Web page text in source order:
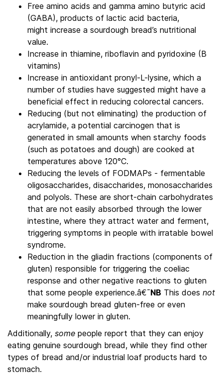
Free amino acids and gamma amino butyric acid
(GABA), products of lactic acid bacteria,
might increase a sourdough bread’s nutritional
value.
Increase in thiamine, riboflavin and pyridoxine (B
vitamins)
Increase in antioxidant pronyl-L-lysine, which a
number of studies have suggested might have a
beneficial effect in reducing colorectal cancers.
Reducing (but not eliminating) the production of
acrylamide, a potential carcinogen that is
generated in small amounts when starchy foods
(such as potatoes and dough) are cooked at
temperatures above 120°C.
Reducing the levels of FODMAPs - fermentable
oligosaccharides, disaccharides, monosaccharides
and polyols. These are short-chain carbohydrates
that are not easily absorbed through the lower
intestine, where they attract water and ferment,
triggering symptoms in people with irratable bowel
syndrome.
Reduction in the gliadin fractions (components of
gluten) responsible for triggering the coeliac
response and other negative reactions to gluten
that some people experience.â€¯NB This does not
make sourdough bread gluten-free or even
meaningfully lower in gluten.
Additionally, some people report that they can enjoy
eating genuine sourdough bread, while they find other
types of bread and/or industrial loaf products hard to
stomach.